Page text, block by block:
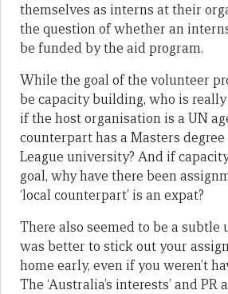
themselves as interns at their
the question of whether an
be funded by the aid program.
While the goal of the volunteer
be capacity building, who is
if the host organisation is a UN
counterpart has a Masters
League university? And if
goal, why have there been
‘local counterpart’ is an expat?
There also seemed to be a
was better to stick out your
home early, even if you weren’t
The ‘Australia’s interests’ and PR